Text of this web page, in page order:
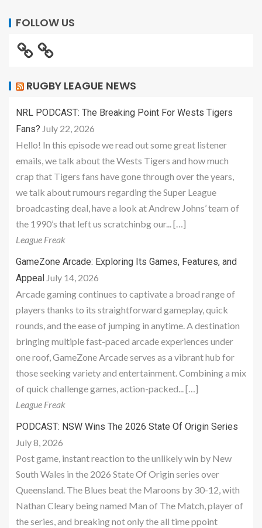
FOLLOW US
RUGBY LEAGUE NEWS
NRL PODCAST: The Breaking Point For Wests Tigers
Fans? July 22, 2026
Hello! In this episode we read out some great listener
emails, we talk about the Wests Tigers and how much
crap that Tigers fans have gone through over the years,
we talk about rumours regarding the Super League
broadcasting deal, have a look at Andrew Johns’ team of
the 1990’s that left us scratchinbg our... […]
League Freak
GameZone Arcade: Exploring Its Games, Features, and
Appeal July 14, 2026
Arcade gaming continues to captivate a broad range of
players thanks to its straightforward gameplay, quick
rounds, and the ease of jumping in anytime. A destination
bringing multiple fast-paced arcade experiences under
one roof, GameZone Arcade serves as a vibrant hub for
those seeking variety and entertainment. Combining a mix
of quick challenge games, action-packed... […]
League Freak
PODCAST: NSW Wins The 2026 State Of Origin Series
July 8, 2026
Post game, instant reaction to the unlikely win by New
South Wales in the 2026 State Of Origin series over
Queensland. The Blues beat the Maroons by 30-12, with
Nathan Cleary being named Man of The Match, player of
the series, and breaking not only the all time ppoint